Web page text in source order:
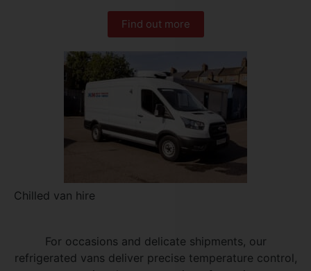
Find out more
Chilled van hire
For occasions and delicate shipments, our
refrigerated vans deliver precise temperature control,